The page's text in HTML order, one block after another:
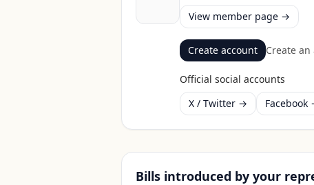
View member page →
Create account Create
Official social accounts
X / Twitter →
Facebook
Bills introduced by your